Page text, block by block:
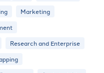
Marketing
Research and Enterprise